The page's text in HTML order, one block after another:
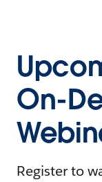
On-
Register to